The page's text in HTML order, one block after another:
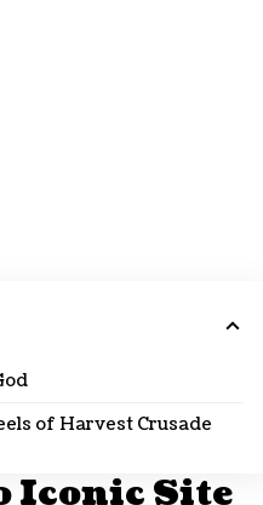
of Harvest Crusade
Iconic Site